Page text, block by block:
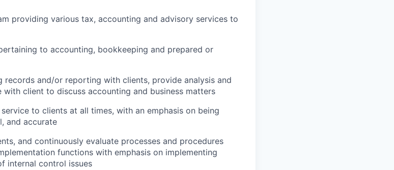
providing various tax, accounting and advisory services to
to accounting, bookkeeping and prepared or
records and/or reporting with clients, provide analysis and
client to discuss accounting and business matters
to clients at all times, with an emphasis on being
and accurate
and continuously evaluate processes and procedures
functions with emphasis on implementing
internal control issues